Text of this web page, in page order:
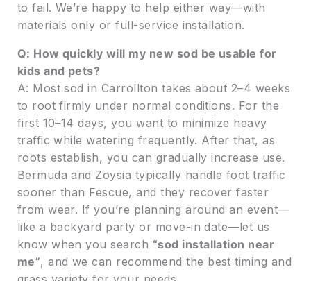
to fail. We’re happy to help either way—with
materials only or full-service installation.
Q: How quickly will my new sod be usable for
kids and pets?
A: Most sod in Carrollton takes about 2–4 weeks
to root firmly under normal conditions. For the
first 10–14 days, you want to minimize heavy
traffic while watering frequently. After that, as
roots establish, you can gradually increase use.
Bermuda and Zoysia typically handle foot traffic
sooner than Fescue, and they recover faster
from wear. If you’re planning around an event—
like a backyard party or move-in date—let us
know when you search “sod installation near
me”, and we can recommend the best timing and